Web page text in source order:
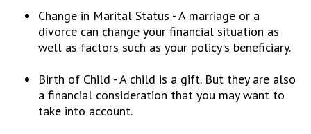
Change in Marital Status - A marriage or a
divorce can change your financial situation as
well as factors such as your policy's beneficiary.
Birth of Child - A child is a gift. But they are also
a financial consideration that you may want to
take into account.